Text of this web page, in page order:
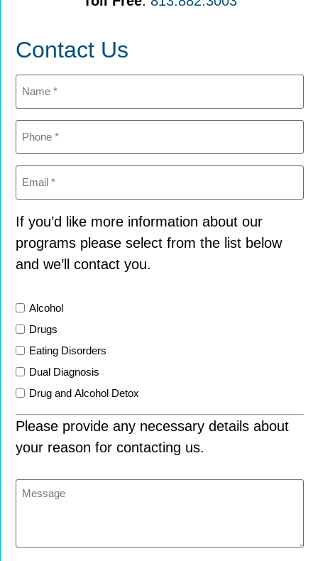
Contact Us
Name
Phone
Email
If you’d like more information about our
programs please select from the list below
and we’ll contact you.
ListAlcohol
Drugs
Eating Disorders
Dual Diagnosis
Drug and Alcohol Detox
Please provide any necessary details about
your reason for contacting us.
Message